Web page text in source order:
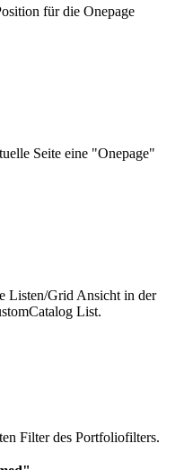
für die Onepage
Seite eine "Onepage"
Listen/Grid Ansicht in der
List.
Filter des Portfoliofilters.